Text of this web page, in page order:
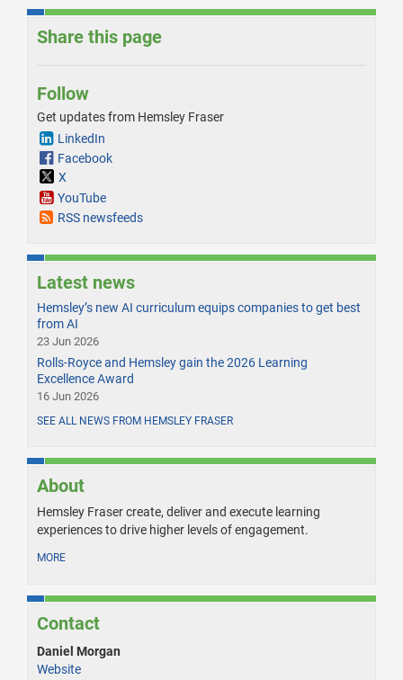
Share this page
Follow
Get updates from Hemsley Fraser
LinkedIn
Facebook
X
YouTube
RSS newsfeeds
Latest news
Hemsley’s new AI curriculum equips companies to get best
from AI
23 Jun 2026
Rolls-Royce and Hemsley gain the 2026 Learning
Excellence Award
16 Jun 2026
SEE ALL NEWS FROM HEMSLEY FRASER
About
Hemsley Fraser create, deliver and execute learning
experiences to drive higher levels of engagement.
MORE
Contact
Daniel Morgan
Website